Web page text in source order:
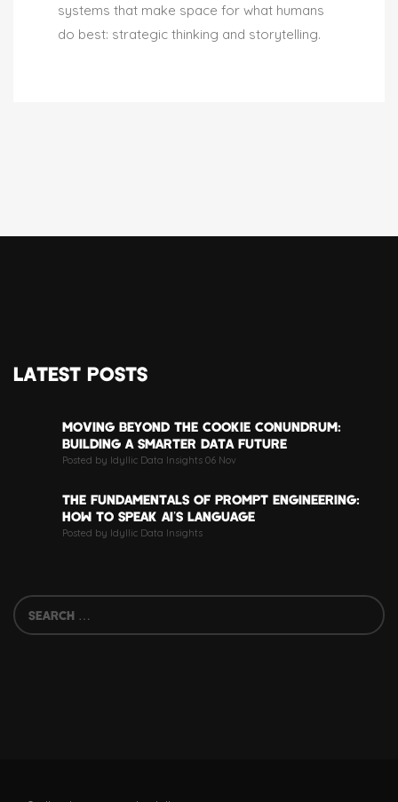
systems that make space for what humans
do best: strategic thinking and storytelling.
LATEST POSTS
MOVING BEYOND THE COOKIE CONUNDRUM:
BUILDING A SMARTER DATA FUTURE
Posted by Idyllic Data Insights 06 Nov
THE FUNDAMENTALS OF PROMPT ENGINEERING:
HOW TO SPEAK AI’S LANGUAGE
Posted by Idyllic Data Insights